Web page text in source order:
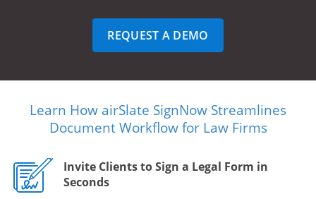
REQUEST A DEMO
Learn How airSlate SignNow Streamlines
Document Workflow for Law Firms
Invite Clients to Sign a Legal Form in
Seconds